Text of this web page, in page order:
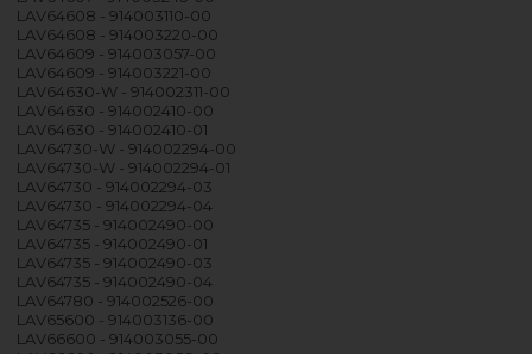
LAV64608 - 914003110-00
LAV64608 - 914003220-00
LAV64609 - 914003057-00
LAV64609 - 914003221-00
LAV64630-W - 914002311-00
LAV64630 - 914002410-00
LAV64630 - 914002410-01
LAV64730-W - 914002294-00
LAV64730-W - 914002294-01
LAV64730 - 914002294-03
LAV64730 - 914002294-04
LAV64735 - 914002490-00
LAV64735 - 914002490-01
LAV64735 - 914002490-03
LAV64735 - 914002490-04
LAV64780 - 914002526-00
LAV65600 - 914003136-00
LAV66600 - 914003055-00